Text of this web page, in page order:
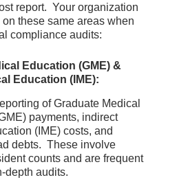
report. Your organization
these same areas when
compliance audits:
Education (GME) &
Education (IME):
of Graduate Medical
payments, indirect
(IME) costs, and
debts. These involve
counts and are frequent
depth audits.